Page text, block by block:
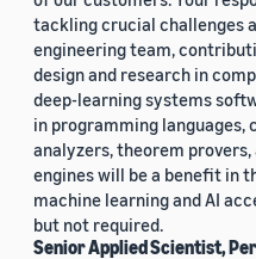
tackling crucial challenges
engineering team,
design and research in
deep-learning systems
in programming languages,
analyzers, theorem
engines will be a benefit in
machine learning and AI
but not required.
Senior Applied Scientist,